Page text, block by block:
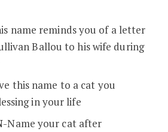
name reminds you of a letter
Ballou to his wife during
this name to a cat you
in your life
-Name your cat after